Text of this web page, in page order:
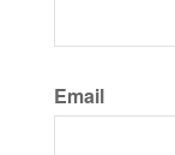
Email